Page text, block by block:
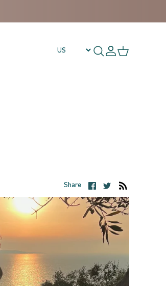
Share Share on Facebook
Share on